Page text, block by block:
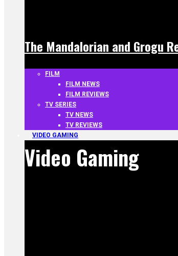
The Mandalorian and Grogu
FILM
FILM NEWS
FILM REVIEWS
TV SERIES
TV NEWS
TV REVIEWS
VIDEO GAMING
Video Gaming